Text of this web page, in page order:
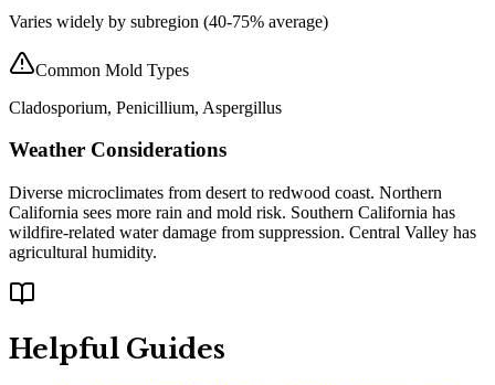
Varies widely by subregion (40-75% average)
Common Mold Types
Cladosporium, Penicillium, Aspergillus
Weather Considerations
Diverse microclimates from desert to redwood coast. Northern
California sees more rain and mold risk. Southern California has
wildfire-related water damage from suppression. Central Valley has
agricultural humidity.
Helpful Guides